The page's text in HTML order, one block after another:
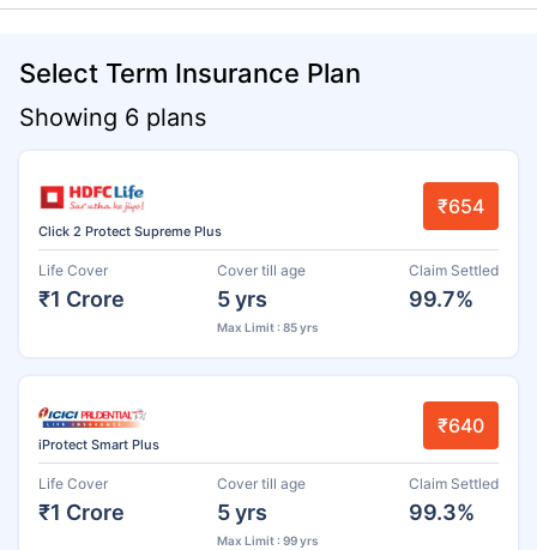
Select Term Insurance Plan
Showing 6 plans
Click 2 Protect Supreme Plus
₹654
Life Cover
₹1 Crore
Cover till age
5 yrs
Max Limit : 85 yrs
Claim Settled
99.7%
iProtect Smart Plus
₹640
Life Cover
₹1 Crore
Cover till age
5 yrs
Max Limit : 99 yrs
Claim Settled
99.3%